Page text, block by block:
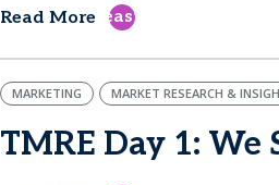
Read More east
MARKETING MARKET RESEARCH &
TMRE Day 1: We